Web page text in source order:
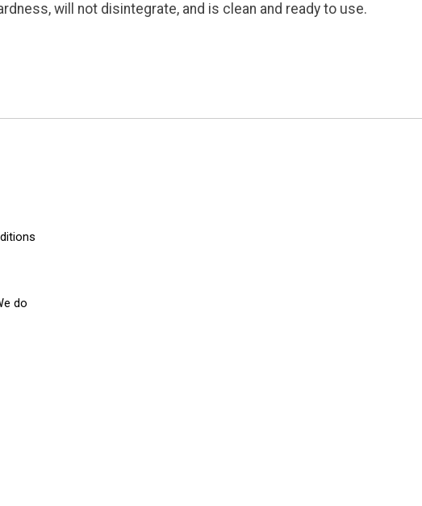
will not disintegrate, and is clean and ready to use.
do